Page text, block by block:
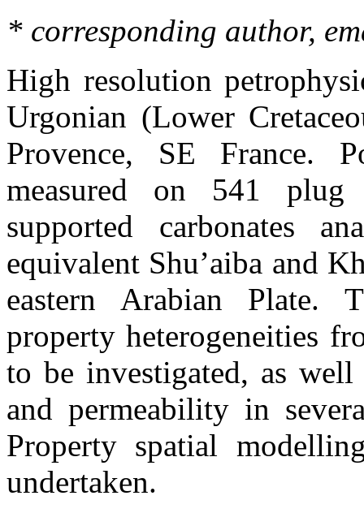
* corresponding author,
High resolution
Urgonian (Lower
Provence, SE France.
measured on 541 plug
supported carbonates
equivalent Shu’aiba and
eastern Arabian Plate.
property heterogeneities
to be investigated, as
and permeability in
Property spatial
undertaken.